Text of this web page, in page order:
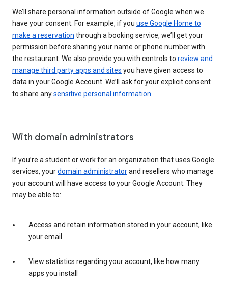
We’ll share personal information outside of Google when we
have your consent. For example, if you use Google Home to
make a reservation through a booking service, we’ll get your
permission before sharing your name or phone number with
the restaurant. We also provide you with controls to review and
manage third party apps and sites you have given access to
data in your Google Account. We’ll ask for your explicit consent
to share anysensitive personal information
With domain administrators
If you’re a student or work for an organization that uses Google
services, yourdomain administratorand resellers who manage
your account will have access to your Google Account. They
may be able to:
Access and retain information stored in your account, like
your email
View statistics regarding your account, like how many
apps you install